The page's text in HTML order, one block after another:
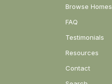
Browse Homes
FAQ
Testimonials
Resources
Contact